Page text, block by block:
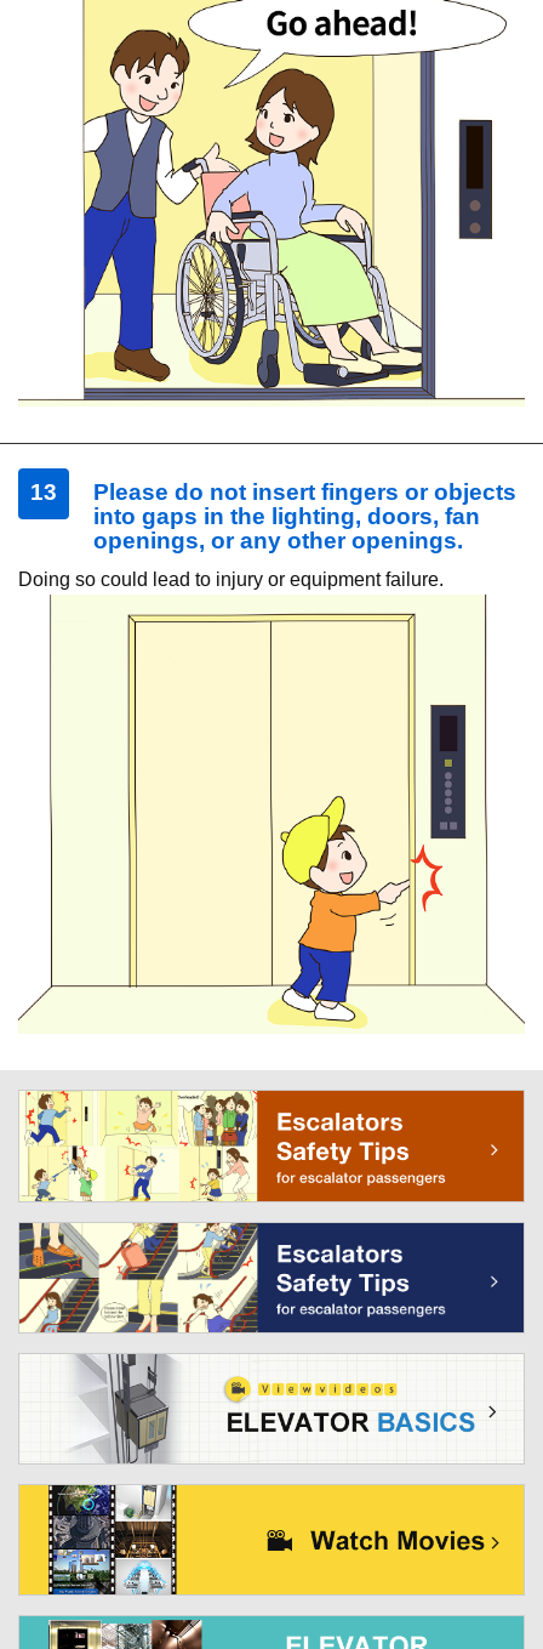
13
Please do not insert fingers or objects
into gaps in the lighting, doors, fan
openings, or any other openings.
Doing so could lead to injury or equipment failure.